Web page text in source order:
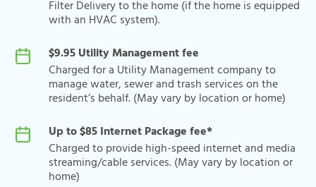
Filter Delivery to the home (if the home is equipped
with an HVAC system).
$9.95 Utility Management fee
Charged for a Utility Management company to
manage water, sewer and trash services on the
resident’s behalf. (May vary by location or home)
Up to $85 Internet Package fee*
Charged to provide high-speed internet and media
streaming/cable services. (May vary by location or
home)